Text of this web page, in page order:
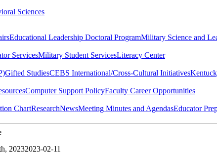
Sciences
Educational Leadership Doctoral ProgramMilitary Science and
ServicesMilitary Student ServicesLiteracy Center
Gifted StudiesCEBS International/Cross-Cultural Initiatives
Computer Support PolicyFaculty Career Opportunities
ChartResearchNewsMeeting Minutes and AgendasEducator
20232023-02-11